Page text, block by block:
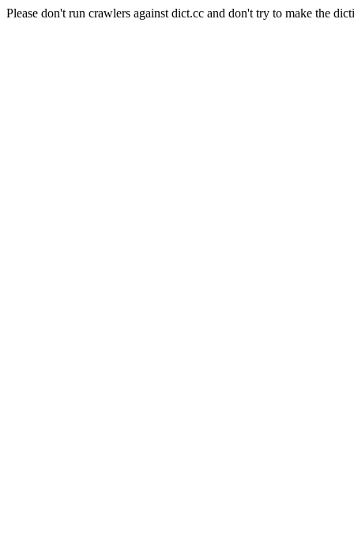
Please don't run crawlers against dict.cc and don't try to make the